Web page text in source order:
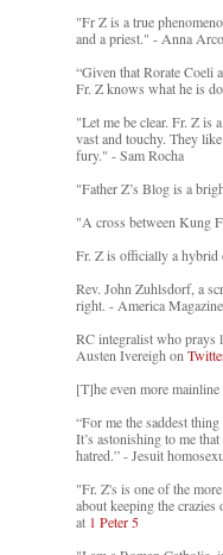
"Fr Z is a true
and a priest." - Anna Arco
“Given that Rorate Coeli
Fr. Z knows what he is
"Let me be clear. Fr. Z is
vast and touchy. They
fury." - Sam Rocha
"Father Z’s Blog is a
"A cross between Kung
Fr. Z is officially a hybrid
Rev. John Zuhlsdorf, a
right. - America Magazine
RC integralist who prays
Austen Ivereigh on
[T]he even more
“For me the saddest
It’s astonishing to me
hatred.” - Jesuit
"Fr. Z's is one of the
about keeping the
at 1 Peter 5